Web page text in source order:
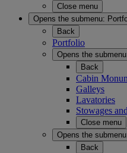
Close menu
Opens the submenu:
Back
Portfolio
Opens the
Back
Cabin
Galleys
Lavatories
Stowages
Close menu
Opens the
Back